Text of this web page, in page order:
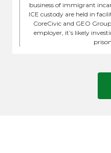
business of immigrant
ICE custody are held in
CoreCivic and GEO
employer, it’s likely